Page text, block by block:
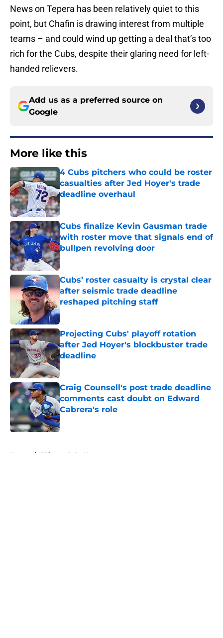
News on Tepera has been relatively quiet to this
point, but Chafin is drawing interest from multiple
teams – and could wind up getting a deal that’s too
rich for the Cubs, despite their glaring need for left-
handed relievers.
Add us as a preferred source on
Google
More like this
4 Cubs pitchers who could be roster
casualties after Jed Hoyer's trade
deadline overhaul
Published by on Invalid Date
Cubs finalize Kevin Gausman trade
with roster move that signals end of
bullpen revolving door
Published by on Invalid Date
Cubs’ roster casualty is crystal clear
after seismic trade deadline
reshaped pitching staff
Published by on Invalid Date
Projecting Cubs' playoff rotation
after Jed Hoyer's blockbuster trade
deadline
Published by on Invalid Date
Craig Counsell's post trade deadline
comments cast doubt on Edward
Cabrera's role
Published by on Invalid Date
Home / Chicago Cubs News